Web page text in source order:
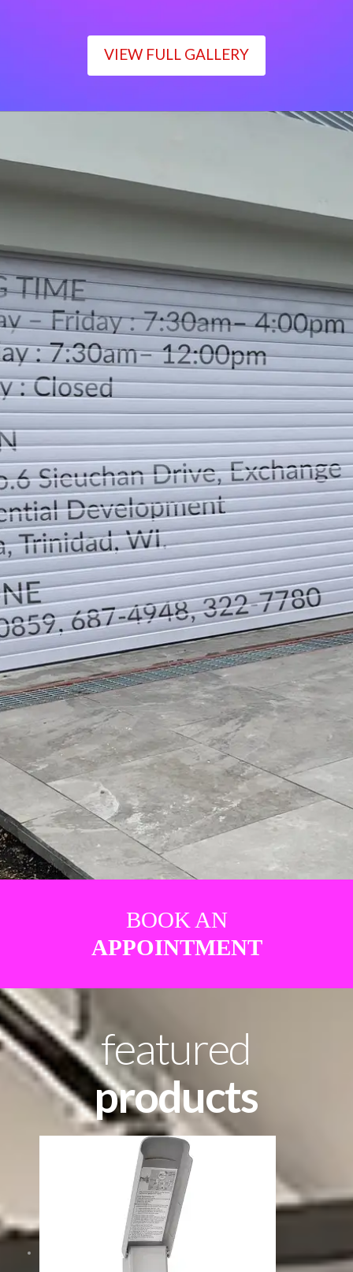
VIEW FULL GALLERY
Monday – Friday : 7:30am– 4:00pm
Saturday : 7:30am– 12:00pm
Sunday : Closed
LOCATION
DIRECTION
TELEPHONE CONTACTS
BOOK AN
APPOINTMENT
featured
products